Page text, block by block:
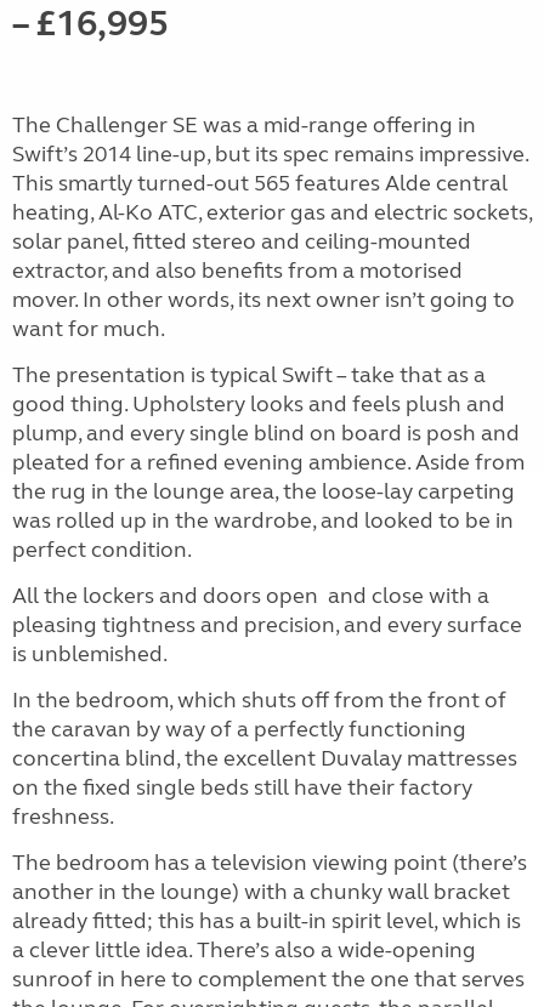
–£16,995
The Challenger SE was a mid-range offering in
Swift’s 2014 line-up, but its spec remains impressive.
This smartly turned-out 565 features Alde central
heating, Al-Ko ATC, exterior gas and electric sockets,
solar panel, fitted stereo and ceiling-mounted
extractor, and also benefits from a motorised
mover. In other words, its next owner isn’t going to
want for much.
The presentation is typical Swift – take that as a
good thing. Upholstery looks and feels plush and
plump, and every single blind on board is posh and
pleated for a refined evening ambience. Aside from
the rug in the lounge area, the loose-lay carpeting
was rolled up in the wardrobe, and looked to be in
perfect condition.
All the lockers and doors open and close with a
pleasing tightness and precision, and every surface
is unblemished.
In the bedroom, which shuts off from the front of
the caravan by way of a perfectly functioning
concertina blind, the excellent Duvalay mattresses
on the fixed single beds still have their factory
freshness.
The bedroom has a television viewing point (there’s
another in the lounge) with a chunky wall bracket
already fitted; this has a built-in spirit level, which is
a clever little idea. There’s also a wide-opening
sunroof in here to complement the one that serves